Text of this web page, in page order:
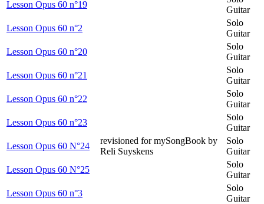
Lesson Opus 60 n°19
Guitar
Lesson Opus 60 n°2
Solo
Guitar
Lesson Opus 60 n°20
Solo
Guitar
Lesson Opus 60 n°21
Solo
Guitar
Lesson Opus 60 n°22
Solo
Guitar
Lesson Opus 60 n°23
Solo
Guitar
Lesson Opus 60 N°24
revisioned for mySongBook by
Reli Suyskens
Solo
Guitar
Lesson Opus 60 N°25
Solo
Guitar
Lesson Opus 60 n°3
Solo
Guitar